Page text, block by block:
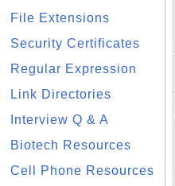
File Extensions
Security Certificates
Regular Expression
Link Directories
Interview Q & A
Biotech Resources
Cell Phone Resources